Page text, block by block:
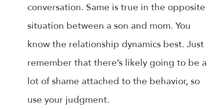
conversation. Same is true in the opposite
situation between a son and mom. You
know the relationship dynamics best. Just
remember that there’s likely going to be a
lot of shame attached to the behavior, so
use your judgment.